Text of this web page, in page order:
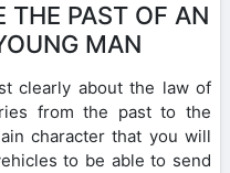
THE PAST OF AN
MAN
clearly about the law of
from the past to the
character that you will
to be able to send